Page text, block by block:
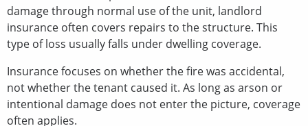
damage through normal use of the unit, landlord
insurance often covers repairs to the structure. This
type of loss usually falls under dwelling coverage.
Insurance focuses on whether the fire was accidental,
not whether the tenant caused it. As long as arson or
intentional damage does not enter the picture, coverage
often applies.